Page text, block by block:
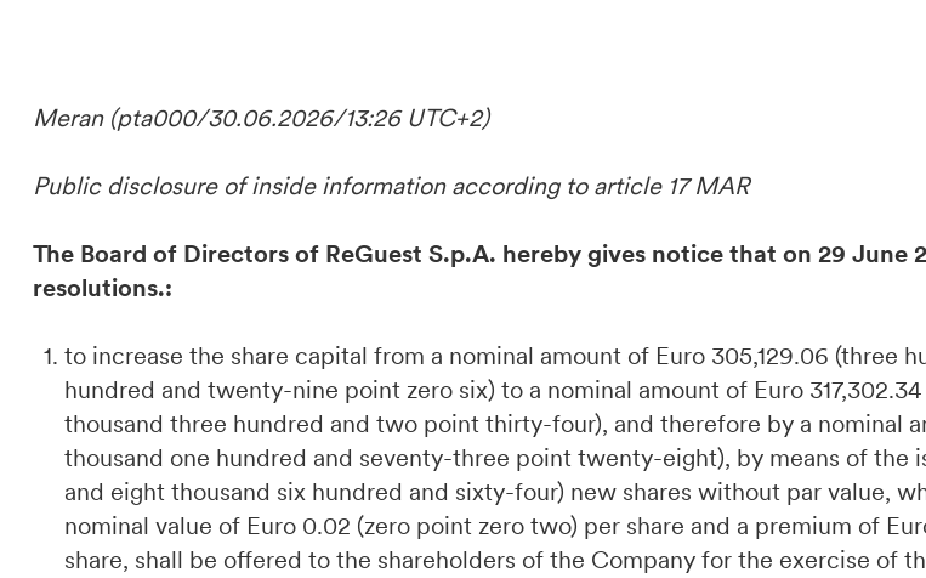
Meran (pta000/30.06.2026/13:26 UTC+2)
Public disclosure of inside information according to article 17 MAR
The Board of Directors of ReGuest S.p.A. hereby gives notice that on 29
resolutions.:
to increase the share capital from a nominal amount of Euro 305,129.06 (three
hundred and twenty-nine point zero six) to a nominal amount of Euro
thousand three hundred and two point thirty-four), and therefore by a nominal
thousand one hundred and seventy-three point twenty-eight), by means of the
and eight thousand six hundred and sixty-four) new shares without par value,
nominal value of Euro 0.02 (zero point zero two) per share and a premium of
share, shall be offered to the shareholders of the Company for the exercise of